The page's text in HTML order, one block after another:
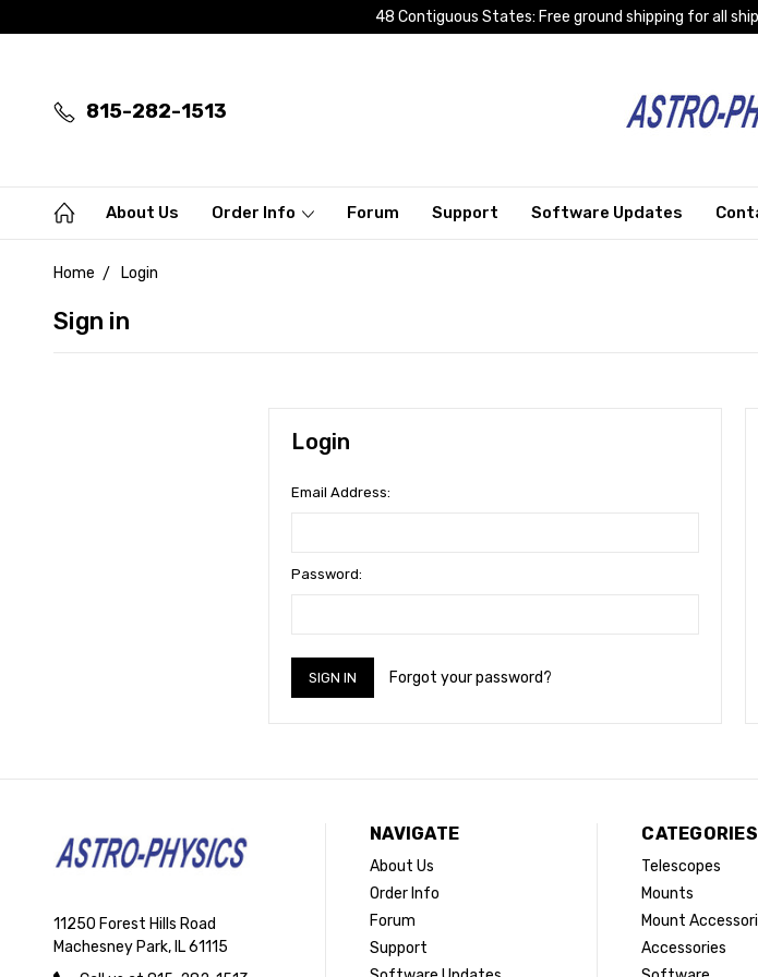
48 Contiguous States: Free ground shipping for all
815-282-1513
About Us Order Info Forum Support Software Updates
Home Login
Sign in
Login
Email Address:
Password:
Forgot your password?
11250 Forest Hills Road
Machesney Park, IL 61115
NAVIGATE
About Us
Order Info
Forum
Support
CATEGORIES
Telescopes
Mounts
Mount
Accessories